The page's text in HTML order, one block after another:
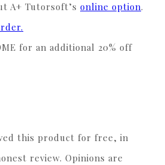
A+ Tutorsoft’s online option.
for an additional 20% off
this product for free, in
review. Opinions are